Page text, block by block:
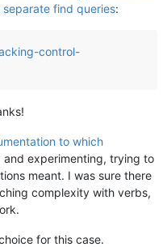
find queries:
control-
to which
and experimenting, trying to
meant. I was sure there
complexity with verbs,
for this case.